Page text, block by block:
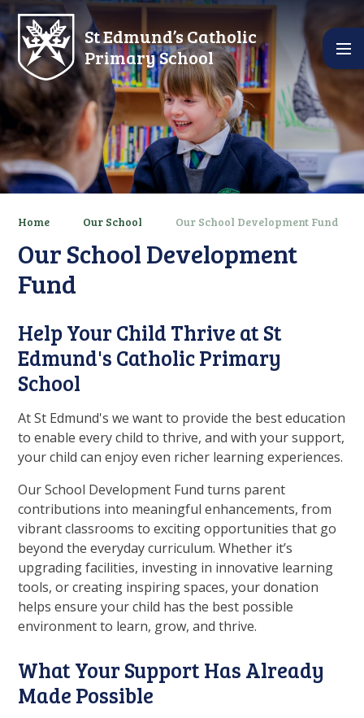
Skip to content ↓
St Edmund’s Catholic
Primary School
Home Our School Our School Development Fund
Our School Development
Fund
Help Your Child Thrive at St
Edmund's Catholic Primary
School
At St Edmund's we want to provide the best education
to enable every child to thrive, and with your support,
your child can enjoy even richer learning experiences.
Our School Development Fund turns parent
contributions into meaningful enhancements, from
vibrant classrooms to exciting opportunities that go
beyond the everyday curriculum. Whether it’s
upgrading facilities, investing in innovative learning
tools, or creating inspiring spaces, your donation
helps ensure your child has the best possible
environment to learn, grow, and thrive.
What Your Support Has Already
Made Possible